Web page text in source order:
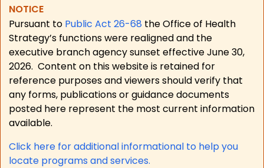
NOTICE
Pursuant to Public Act 26-68 the Office of Health
Strategy’s functions were realigned and the
executive branch agency sunset effective June 30,
2026. Content on this website is retained for
reference purposes and viewers should verify that
any forms, publications or guidance documents
posted here represent the most current information
available.
Click here for additional informational to help you
locate programs and services.